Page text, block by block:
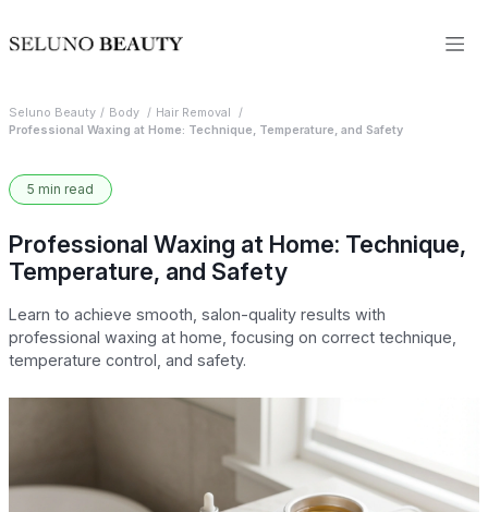
Seluno Beauty Body
Hair Removal
Professional Waxing at Home: Technique, Temperature, and Safety
5 min read
Professional Waxing at Home: Technique,
Temperature, and Safety
Learn to achieve smooth, salon-quality results with
professional waxing at home, focusing on correct technique,
temperature control, and safety.